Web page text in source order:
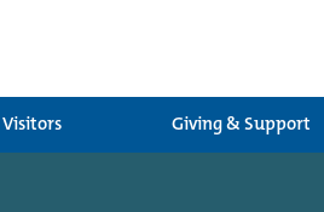
Giving & Support